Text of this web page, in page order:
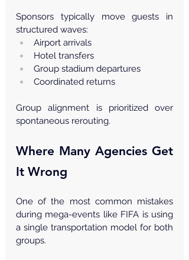
Sponsors typically move guests in
structured waves:
Airport arrivals
Hotel transfers
Group stadium departures
Coordinated returns
Group alignment is prioritized over
spontaneous rerouting.
Where Many Agencies Get
It Wrong
One of the most common mistakes
during mega-events like FIFA is using
a single transportation model for both
groups.